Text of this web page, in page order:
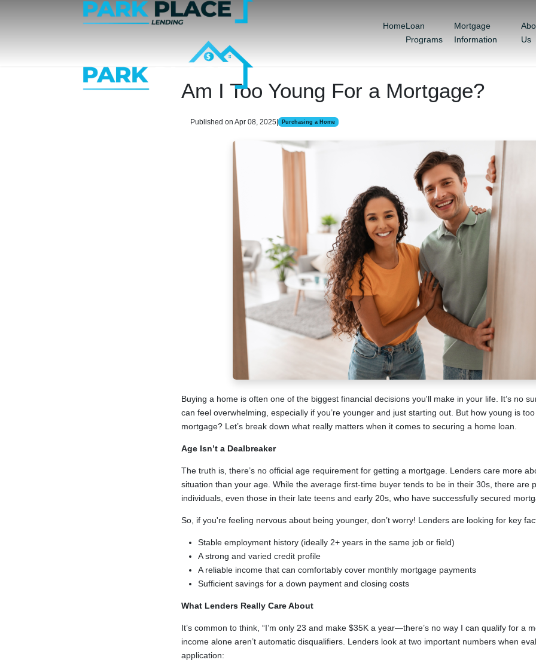
HomeLoan
Programs
Mortgage
Information
Us
Am I Too Young For a Mortgage?
Published on Apr 08, 2025| Purchasing a Home
Buying a home is often one of the biggest financial decisions you'll make in your life. It’s no
can feel overwhelming, especially if you’re younger and just starting out. But how young is
mortgage? Let’s break down what really matters when it comes to securing a home loan.
Age Isn’t a Dealbreaker
The truth is, there’s no official age requirement for getting a mortgage. Lenders care more
situation than your age. While the average first-time buyer tends to be in their 30s, there are
individuals, even those in their late teens and early 20s, who have successfully secured
So, if you're feeling nervous about being younger, don’t worry! Lenders are looking for key
Stable employment history (ideally 2+ years in the same job or field)
A strong and varied credit profile
A reliable income that can comfortably cover monthly mortgage payments
Sufficient savings for a down payment and closing costs
What Lenders Really Care About
It’s common to think, “I’m only 23 and make $35K a year—there’s no way I can qualify for a
income alone aren’t automatic disqualifiers. Lenders look at two important numbers when
application: